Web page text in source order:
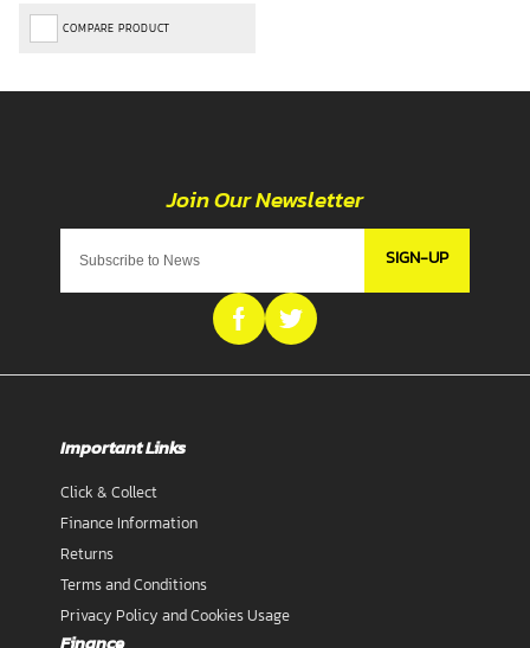
COMPARE PRODUCT
SIGN-UP
Important Links
Click & Collect
Finance Information
Returns
Terms and Conditions
Privacy Policy and Cookies Usage
Finance